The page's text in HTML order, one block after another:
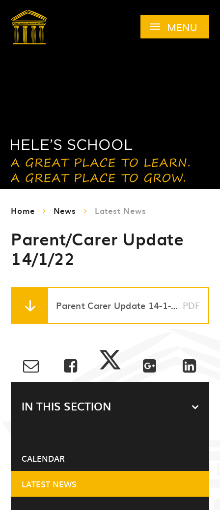
MENU
Home News Latest News
Parent/Carer Update
14/1/22
Parent Carer Update 14-1-22 PDF
IN THIS SECTION
CALENDAR
LATEST NEWS